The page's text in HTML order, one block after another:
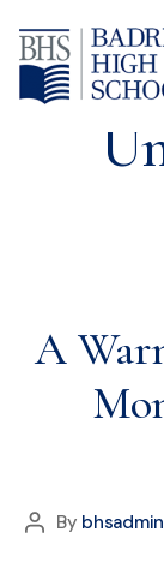
A
By bhsadmin